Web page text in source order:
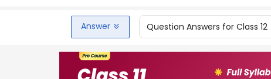
Answer Question Answers for Class 12